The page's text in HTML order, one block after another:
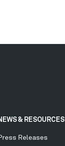
& RESOURCES
Releases